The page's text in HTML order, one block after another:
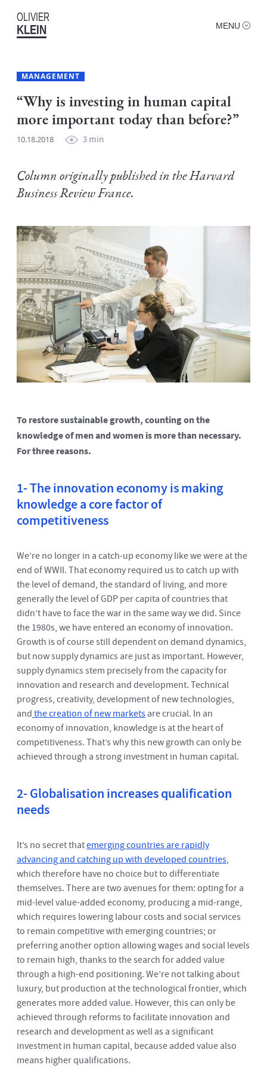
OLIVIER
KLEIN MENU
MANAGEMENT
“Why is investing in human capital
more important today than before?”
10.18.2018 3 min
Column originally published in the Harvard
Business Review France.
To restore sustainable growth, counting on the
knowledge of men and women is more than necessary.
For three reasons.
1- The innovation economy is making
knowledge a core factor of
competitiveness
We’re no longer in a catch-up economy like we were at the
end of WWII. That economy required us to catch up with
the level of demand, the standard of living, and more
generally the level of GDP per capita of countries that
didn’t have to face the war in the same way we did. Since
the 1980s, we have entered an economy of innovation.
Growth is of course still dependent on demand dynamics,
but now supply dynamics are just as important. However,
supply dynamics stem precisely from the capacity for
innovation and research and development. Technical
progress, creativity, development of new technologies,
andthe creation of new marketsare crucial. In an
economy of innovation, knowledge is at the heart of
competitiveness. That’s why this new growth can only be
achieved through a strong investment in human capital.
2- Globalisation increases qualification
needs
It’s no secret thatemerging countries are rapidly
advancing and catching up with developed countries,
which therefore have no choice but to differentiate
themselves. There are two avenues for them: opting for a
mid-level value-added economy, producing a mid-range,
which requires lowering labour costs and social services
to remain competitive with emerging countries; or
preferring another option allowing wages and social levels
to remain high, thanks to the search for added value
through a high-end positioning. We’re not talking about
luxury, but production at the technological frontier, which
generates more added value. However, this can only be
achieved through reforms to facilitate innovation and
research and development as well as a significant
investment in human capital, because added value also
means higher qualifications.